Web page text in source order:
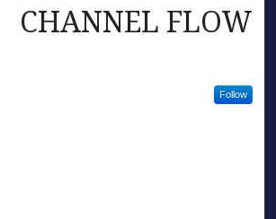
CHANNEL FLOW
Follow